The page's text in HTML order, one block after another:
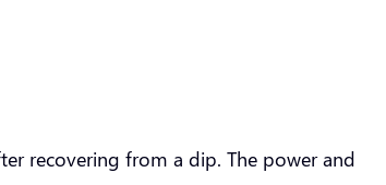
recovering from a dip. The power and